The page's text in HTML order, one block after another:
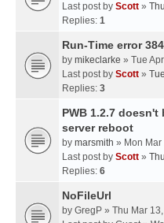
Last post by Scott »
Replies: 1
Run-Time error 384
by mikeclarke » Tue
Last post by Scott »
Replies: 3
PWB 1.2.7
server reboot
by marsmith » Mon
Last post by Scott »
Replies: 6
NoFileUrl
by GregP » Thu Mar